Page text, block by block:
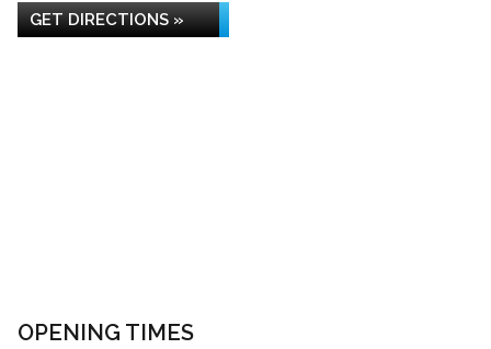
GET DIRECTIONS »
OPENING TIMES